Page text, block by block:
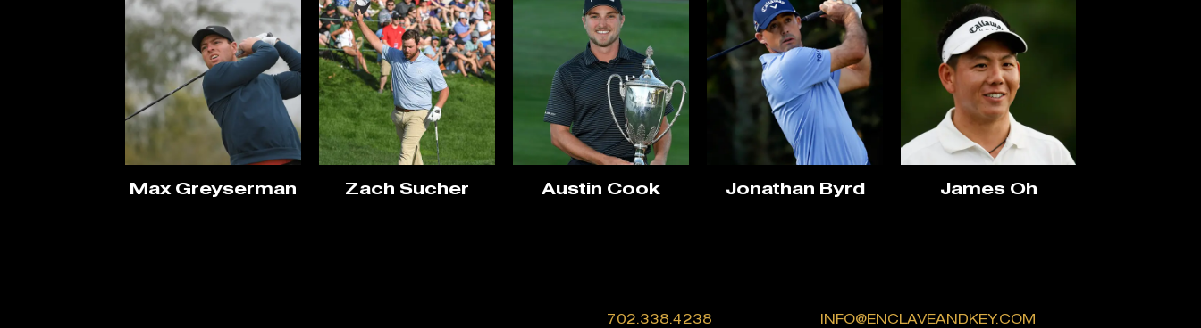
Max Greyserman Zach Sucher Austin Cook Jonathan Byrd James Oh
702.338.4238 INFO@ENCLAVEANDKEY.COM